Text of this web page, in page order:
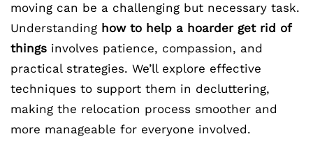
moving can be a challenging but necessary task.
Understanding how to help a hoarder get rid of
things involves patience, compassion, and
practical strategies. We’ll explore effective
techniques to support them in decluttering,
making the relocation process smoother and
more manageable for everyone involved.